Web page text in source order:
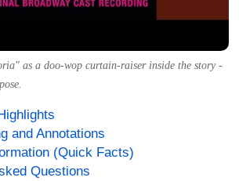
as a doo-wop curtain-raiser inside the story -
and Annotations
(Quick Facts)
Questions